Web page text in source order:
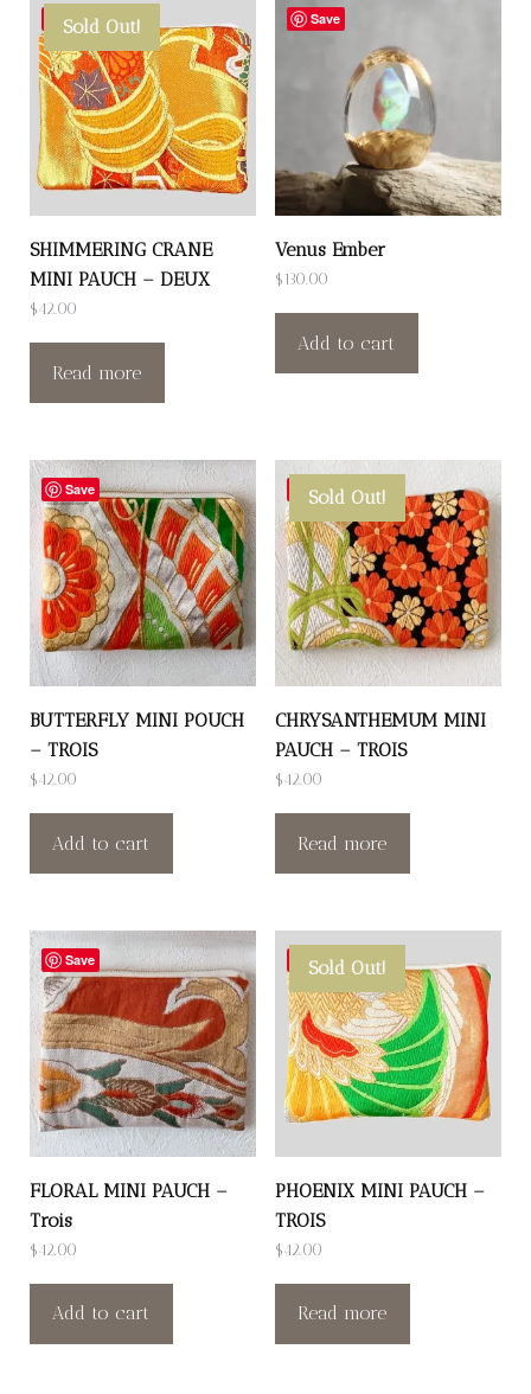
Save
Sold Out!
SHIMMERING CRANE
MINI PAUCH – DEUX
$42.00
Read more
Save
Venus Ember
$130.00
Add to cart
Save
BUTTERFLY MINI POUCH
– TROIS
$42.00
Add to cart
Save
Sold Out!
CHRYSANTHEMUM MINI
PAUCH – TROIS
$42.00
Read more
Save
FLORAL MINI PAUCH –
Trois
$42.00
Add to cart
Save
Sold Out!
PHOENIX MINI PAUCH –
TROIS
$42.00
Read more